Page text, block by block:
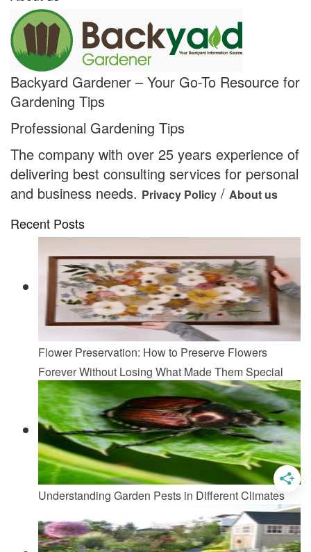
Backyard Gardener – Your Go-To Resource for
Gardening Tips
Professional Gardening Tips
The company with over 25 years experience of
delivering best consulting services for personal
and business needs. Privacy Policy / About us
Recent Posts
Flower Preservation: How to Preserve Flowers
Forever Without Losing What Made Them Special
Understanding Garden Pests in Different Climates